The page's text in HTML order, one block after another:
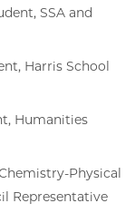
SSA and
Harris School
Humanities
Physical
Representative